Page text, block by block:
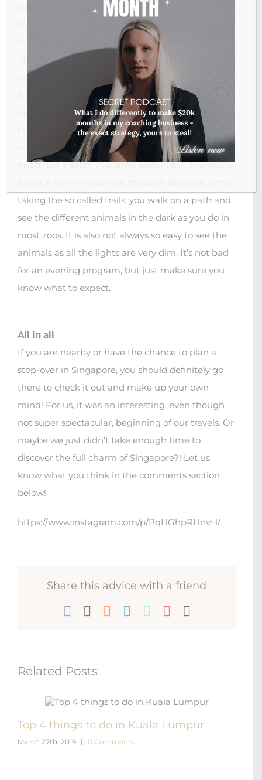
p.p. (approx. 29 EUR per ticket). You can get there
by public transport (metro and bus), but we would
recommend to take one of the shuttle busses.
They cost 1-2 EURO more per person but take
only 30 min (half the time of public transport). It’s
a nice setting, there is a welcome fire show, they
have a cute animal show, and the animals seem
to be kept in rather good conditions. However, it’s
not more than a zoo in the dark after all. We
imagined a safari in a large terrain, but eventually
taking the so called trails, you walk on a path and
see the different animals in the dark as you do in
most zoos. It is also not always so easy to see the
animals as all the lights are very dim. It’s not bad
for an evening program, but just make sure you
know what to expect.
All in all
If you are nearby or have the chance to plan a
stop-over in Singapore, you should definitely go
there to check it out and make up your own
mind! For us, it was an interesting, even though
not super spectacular, beginning of our travels. Or
maybe we just didn’t take enough time to
discover the full charm of Singapore?! Let us
know what you think in the comments section
below!
https://www.instagram.com/p/BqHGhpRHnvH/
Share this advice with a friend
FacebookRedditLinkedInWhatsApp
Pinterest
Related Posts
Top 4 things to do in Kuala Lumpur
March 27th, 2019 | 0 Comments